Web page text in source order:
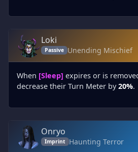
Loki
Passive Unending Mischief
When [Sleep] expires or is
decrease their Turn Meter by20%.
Onryo
Imprint Haunting Terror